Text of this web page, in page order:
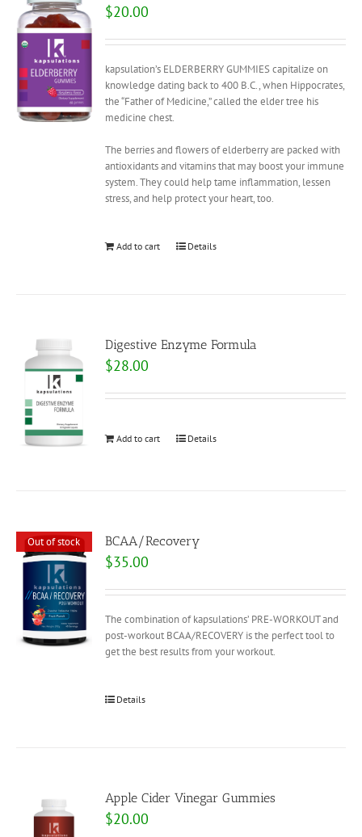
$20.00
kapsulation’s ELDERBERRY GUMMIES capitalize on
knowledge dating back to 400 B.C., when Hippocrates,
the “Father of Medicine,” called the elder tree his
medicine chest.
The berries and flowers of elderberry are packed with
antioxidants and vitamins that may boost your immune
system. They could help tame inflammation, lessen
stress, and help protect your heart, too.
Add to cart Details
Digestive Enzyme Formula
$28.00
Add to cart Details
Out of stock BCAA/Recovery
$35.00
The combination of kapsulations’ PRE-WORKOUT and
post-workout BCAA/RECOVERY is the perfect tool to
get the best results from your workout.
Details
Apple Cider Vinegar Gummies
$20.00